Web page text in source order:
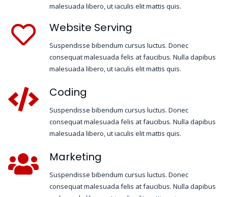
malesuada libero, ut iaculis elit mattis quis.
Website Serving
Suspendisse bibendum cursus luctus. Donec
consequat malesuada felis at faucibus. Nulla dapibus
malesuada libero, ut iaculis elit mattis quis.
Coding
Suspendisse bibendum cursus luctus. Donec
consequat malesuada felis at faucibus. Nulla dapibus
malesuada libero, ut iaculis elit mattis quis.
Marketing
Suspendisse bibendum cursus luctus. Donec
consequat malesuada felis at faucibus. Nulla dapibus